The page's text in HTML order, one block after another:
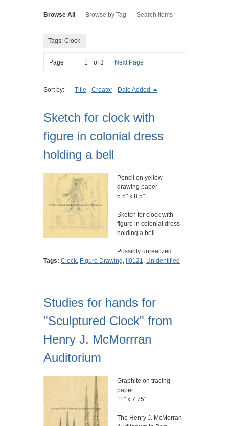
Browse All Browse by Tag Search Items
Tags: Clock
Page of 3 Next Page
Sort by: Title Creator Date Added
Sketch for clock with
figure in colonial dress
holding a bell
Pencil on yellow
drawing paper
5.5" x 8.5"
Sketch for clock with
figure in colonial dress
holding a bell.
Possibly unrealized.
Tags: Clock, Figure Drawing, II0121, Unidentified
Studies for hands for
"Sculptured Clock" from
Henry J. McMorrran
Auditorium
Graphite on tracing
paper
11" x 7.75"
The Henry J. McMorran